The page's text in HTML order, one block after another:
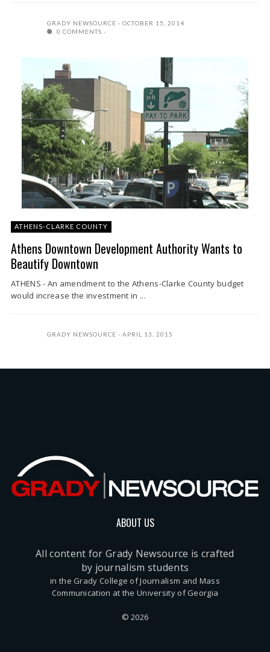
GRADY NEWSOURCE
OCTOBER 15, 2014
0 COMMENTS
ATHENS-CLARKE COUNTY
Athens Downtown Development Authority Wants to
Beautify Downtown
ATHENS - An amendment to the Athens-Clarke County budget
would increase the investment in ...
GRADY NEWSOURCE APRIL 13, 2015
ABOUT US
All content for Grady Newsource is crafted
by journalism students
in the Grady College of Journalism and Mass
Communication at the University of Georgia
© 2026